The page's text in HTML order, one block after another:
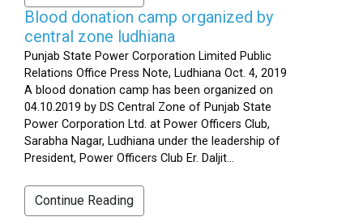
Blood donation camp organized by
central zone ludhiana
Punjab State Power Corporation Limited Public
Relations Office Press Note, Ludhiana Oct. 4, 2019
A blood donation camp has been organized on
04.10.2019 by DS Central Zone of Punjab State
Power Corporation Ltd. at Power Officers Club,
Sarabha Nagar, Ludhiana under the leadership of
President, Power Officers Club Er. Daljit...
Continue Reading